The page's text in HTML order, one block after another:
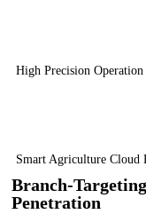
High Precision Operation
Smart Agriculture Cloud
Branch-
Penetration